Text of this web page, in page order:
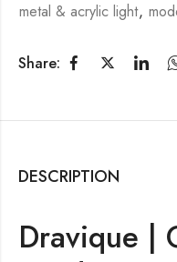
metal & acrylic light,
Share:
DESCRIPTION
Dravique |